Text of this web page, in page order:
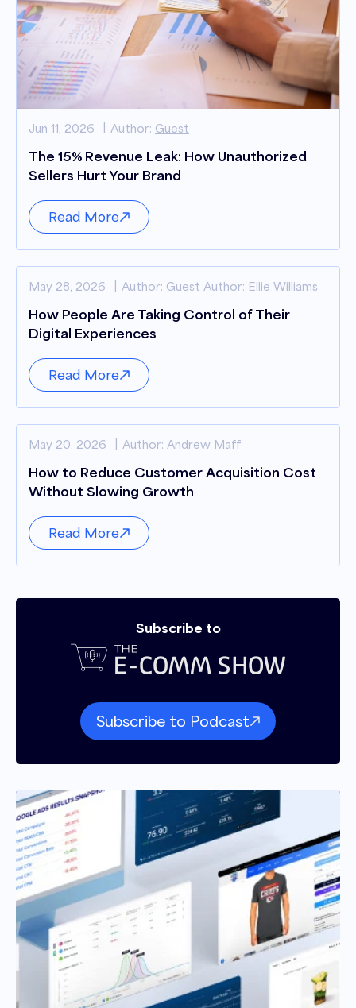
Jun 11, 2026 Author: Guest
The 15% Revenue Leak: How Unauthorized
Sellers Hurt Your Brand
Read More
May 28, 2026 Author: Guest Author: Ellie Williams
How People Are Taking Control of Their
Digital Experiences
Read More
May 20, 2026 Author: Andrew Maff
How to Reduce Customer Acquisition Cost
Without Slowing Growth
Read More
Subscribe to
Subscribe to Podcast